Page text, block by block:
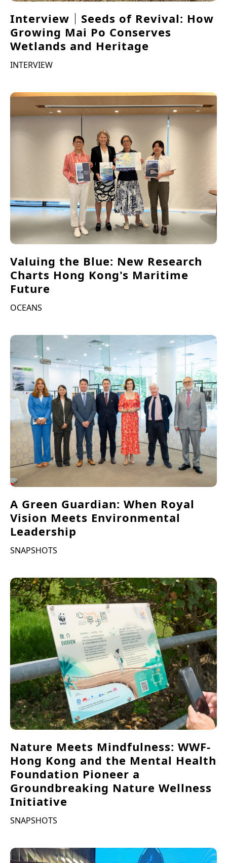
Interview｜Seeds of Revival: How
Growing Mai Po Conserves
Wetlands and Heritage
INTERVIEW
Valuing the Blue: New Research
Charts Hong Kong's Maritime
Future
OCEANS
A Green Guardian: When Royal
Vision Meets Environmental
Leadership
SNAPSHOTS
Nature Meets Mindfulness: WWF-
Hong Kong and the Mental Health
Foundation Pioneer a
Groundbreaking Nature Wellness
Initiative
SNAPSHOTS